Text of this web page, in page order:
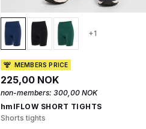
+1
MEMBERS PRICE
225,00 NOK
non-members: 300,00 NOK
hmlFLOW SHORT TIGHTS
Shorts tights